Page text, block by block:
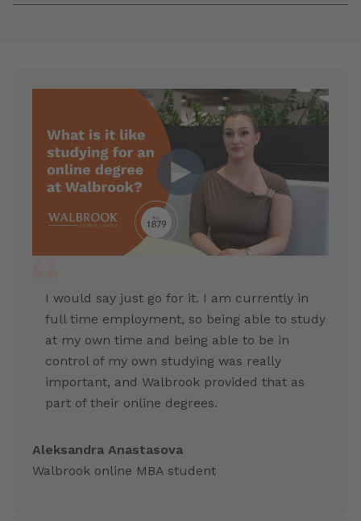
I would say just go for it. I am currently in
full time employment, so being able to study
at my own time and being able to be in
control of my own studying was really
important, and Walbrook provided that as
part of their online degrees.
Aleksandra Anastasova
Walbrook online MBA student